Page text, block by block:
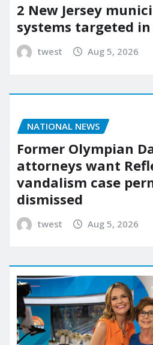
2 New Jersey
systems targeted
twest Aug 5, 2026
NATIONAL NEWS
Former Olympian
attorneys want
vandalism case
dismissed
twest Aug 5, 2026